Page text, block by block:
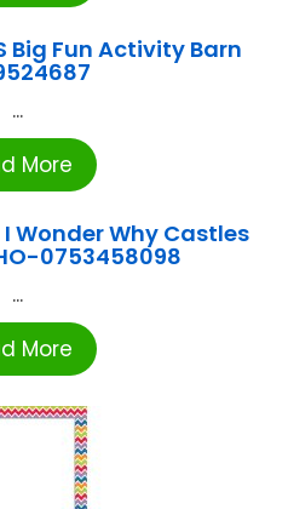
Big Fun Activity Barn
...
More
I Wonder Why Castles
0753458098
...
More